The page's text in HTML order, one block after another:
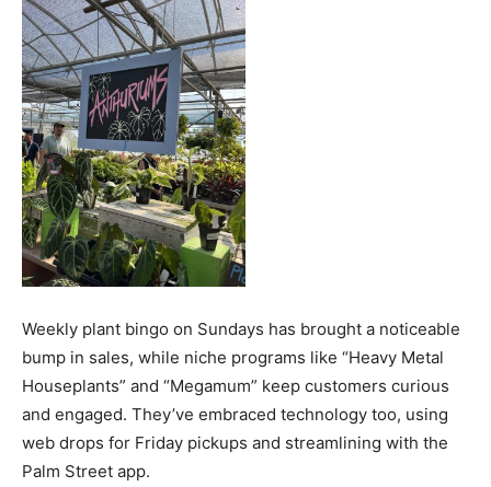
Weekly plant bingo on Sundays has brought a noticeable
bump in sales, while niche programs like “Heavy Metal
Houseplants” and “Megamum” keep customers curious
and engaged. They’ve embraced technology too, using
web drops for Friday pickups and streamlining with the
Palm Street app.